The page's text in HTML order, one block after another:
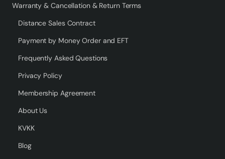
Warranty & Cancellation & Return Terms
Distance Sales Contract
Payment by Money Order and EFT
Frequently Asked Questions
Privacy Policy
Membership Agreement
About Us
KVKK
Blog